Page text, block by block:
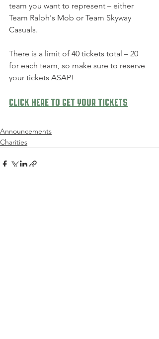
team you want to represent – either
Team Ralph's Mob or Team Skyway
Casuals.
There is a limit of 40 tickets total – 20
for each team, so make sure to reserve
your tickets ASAP!
Click here to get your tickets
Announcements
Charities